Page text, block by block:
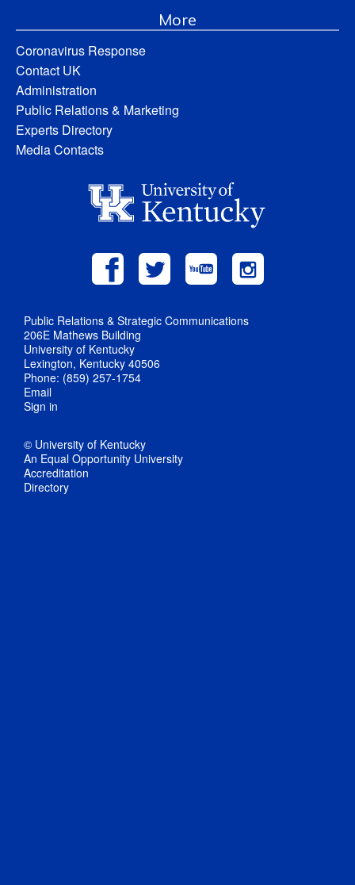
More
Coronavirus Response
Contact UK
Administration
Public Relations & Marketing
Experts Directory
Media Contacts
Public Relations & Strategic Communications
206E Mathews Building
University of Kentucky
Lexington, Kentucky 40506
Phone: (859) 257-1754
Email
Sign in
© University of Kentucky
An Equal Opportunity University
Accreditation
Directory